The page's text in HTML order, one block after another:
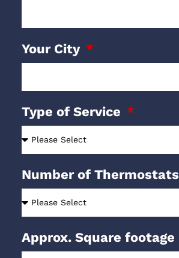
Your City
Type of Service
Number of Thermostats
Approx. Square footage